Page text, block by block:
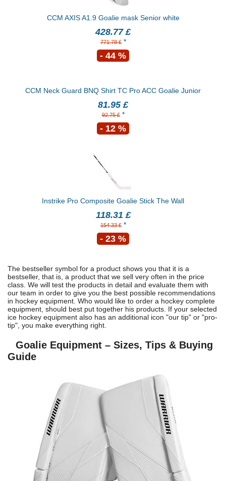
CCM AXIS A1.9 Goalie mask Senior white
428.77 £
771.78 £*
- 44 %
CCM Neck Guard BNQ Shirt TC Pro ACC Goalie Junior
81.95 £
92.75 £*
- 12 %
Instrike Pro Composite Goalie Stick The Wall
118.31 £
154.33 £*
- 23 %
The bestseller symbol for a product shows you that it is a
bestseller, that is, a product that we sell very often in the price
class. We will test the products in detail and evaluate them with
our team in order to give you the best possible recommendations
in hockey equipment. Who would like to order a hockey complete
equipment, should best put together his products. If your selected
ice hockey equipment also has an additional icon "our tip" or "pro-
tip", you make everything right.
Goalie Equipment – Sizes, Tips & Buying
Guide